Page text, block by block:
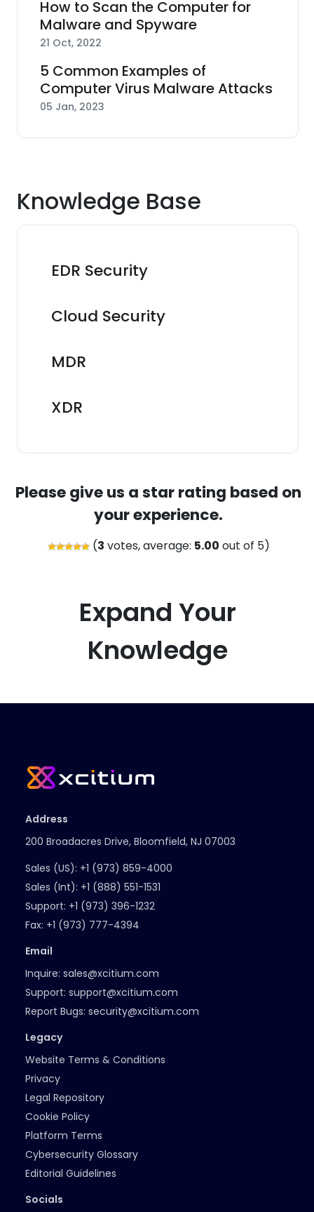
How to Scan the Computer for
Malware and Spyware
21 Oct, 2022
5 Common Examples of
Computer Virus Malware Attacks
05 Jan, 2023
Knowledge Base
EDR Security
Cloud Security
MDR
XDR
Please give us a star rating based on
your experience.
(3 votes, average: 5.00 out of 5)
Expand Your
Knowledge
Address
200 Broadacres Drive, Bloomfield, NJ 07003
Sales (US): +1 (973) 859-4000
Sales (Int): +1 (888) 551-1531
Support: +1 (973) 396-1232
Fax: +1 (973) 777-4394
Email
Inquire: sales@xcitium.com
Support: support@xcitium.com
Report Bugs: security@xcitium.com
Legacy
Website Terms & Conditions
Privacy
Legal Repository
Cookie Policy
Platform Terms
Cybersecurity Glossary
Editorial Guidelines
Socials